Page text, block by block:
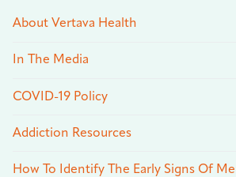
About Vertava Health
In The Media
COVID-19 Policy
Addiction Resources
How To Identify The Early Signs Of